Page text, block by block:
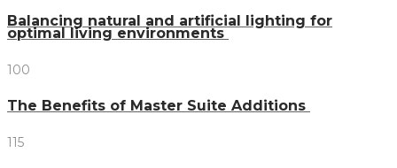
Balancing natural and artificial lighting for
optimal living environments
100
The Benefits of Master Suite Additions
115